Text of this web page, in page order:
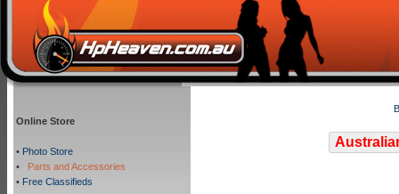
Online Store
• Photo Store
•
Parts and Accessories
• Free Classifieds